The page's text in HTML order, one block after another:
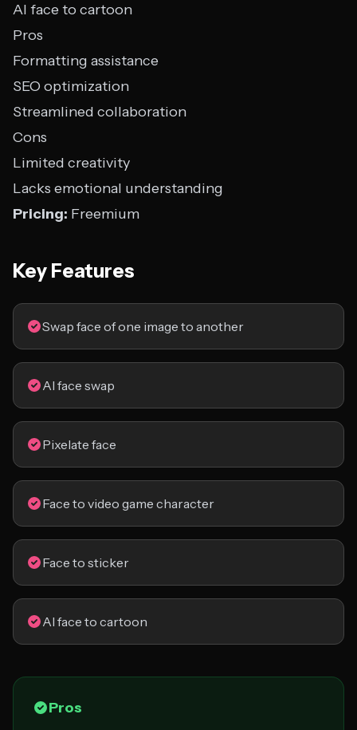
AI face to cartoon
Pros
Formatting assistance
SEO optimization
Streamlined collaboration
Cons
Limited creativity
Lacks emotional understanding
Pricing: Freemium
Key Features
Swap face of one image to another
AI face swap
Pixelate face
Face to video game character
Face to sticker
AI face to cartoon
Pros